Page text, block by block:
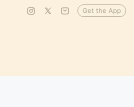
Get the App